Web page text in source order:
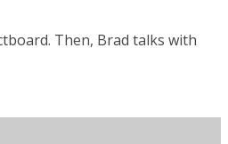
Then, Brad talks with